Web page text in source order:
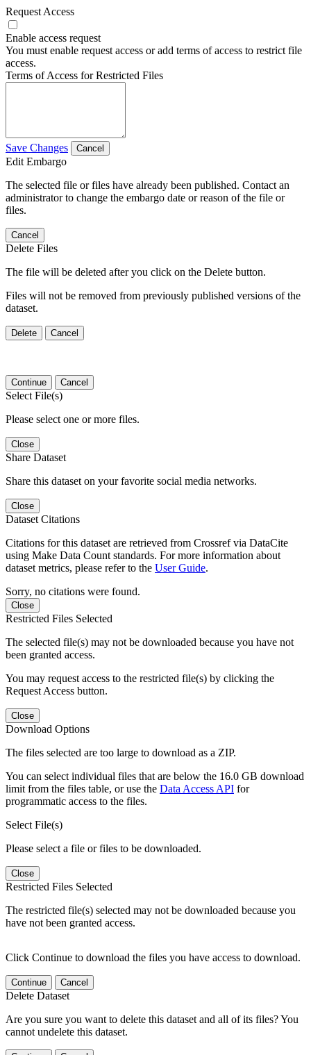
Request Access
Enable access request
You must enable request access or add terms of access to restrict file
access.
Terms of Access for Restricted Files
Save Changes Cancel
Edit Embargo
The selected file or files have already been published. Contact an
administrator to change the embargo date or reason of the file or
files.
Cancel
Delete Files
The file will be deleted after you click on the Delete button.
Files will not be removed from previously published versions of the
dataset.
Delete Cancel
Continue Cancel
Select File(s)
Please select one or more files.
Close
Share Dataset
Share this dataset on your favorite social media networks.
Close
Dataset Citations
Citations for this dataset are retrieved from Crossref via DataCite
using Make Data Count standards. For more information about
dataset metrics, please refer to the User Guide.
Sorry, no citations were found.
Close
Restricted Files Selected
The selected file(s) may not be downloaded because you have not
been granted access.
You may request access to the restricted file(s) by clicking the
Request Access button.
Close
Download Options
The files selected are too large to download as a ZIP.
You can select individual files that are below the 16.0 GB download
limit from the files table, or use the Data Access API for
programmatic access to the files.
Select File(s)
Please select a file or files to be downloaded.
Close
Restricted Files Selected
The restricted file(s) selected may not be downloaded because you
have not been granted access.
Click Continue to download the files you have access to download.
Continue Cancel
Delete Dataset
Are you sure you want to delete this dataset and all of its files? You
cannot undelete this dataset.